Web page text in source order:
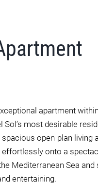
apartment
Sol’s most desirable
open-plan living
onto a
Mediterranean Sea
entertaining.